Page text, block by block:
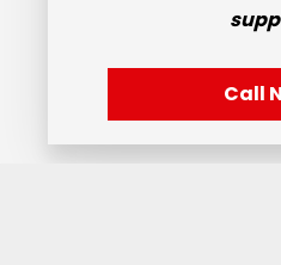
Call